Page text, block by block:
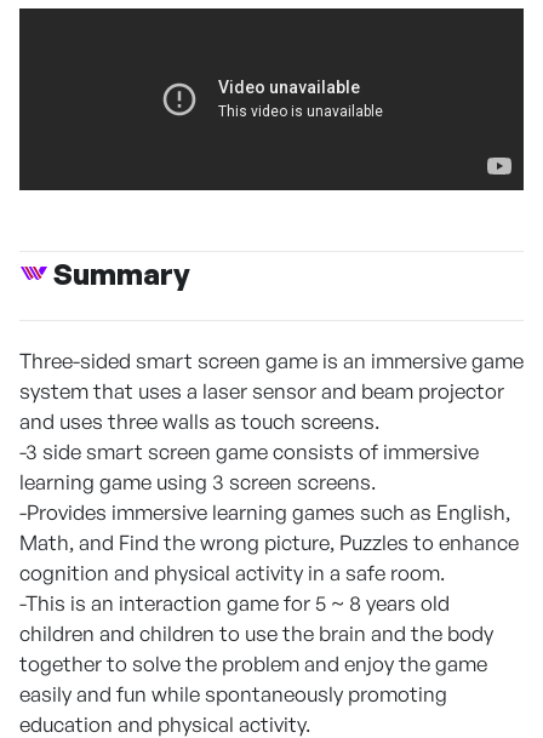
Summary
Three-sided smart screen game is an immersive game
system that uses a laser sensor and beam projector
and uses three walls as touch screens.
-3 side smart screen game consists of immersive
learning game using 3 screen screens.
-Provides immersive learning games such as English,
Math, and Find the wrong picture, Puzzles to enhance
cognition and physical activity in a safe room.
-This is an interaction game for 5 ~ 8 years old
children and children to use the brain and the body
together to solve the problem and enjoy the game
easily and fun while spontaneously promoting
education and physical activity.